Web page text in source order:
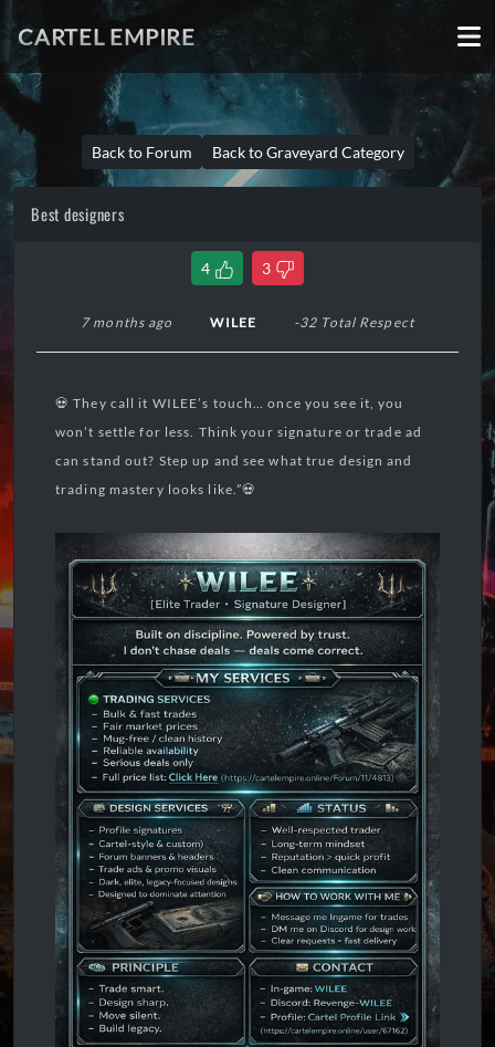
CARTEL EMPIRE
Back to Forum Back to Graveyard Category
Best designers
4 3
7 months ago WILEE -32 Total Respect
💀 They call it WILEE’s touch… once you see it, you
won’t settle for less. Think your signature or trade ad
can stand out? Step up and see what true design and
trading mastery looks like.”💀